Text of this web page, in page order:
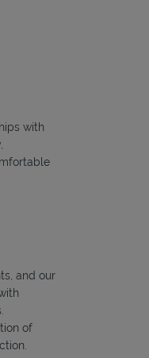
with
and our
of